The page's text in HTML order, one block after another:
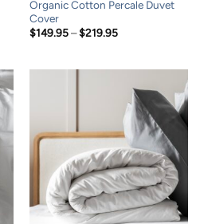
Organic Cotton Percale Duvet
Cover
$149.95 – $219.95Price
$219.95